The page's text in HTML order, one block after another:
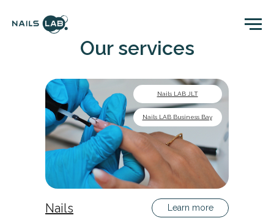
Our services
Nails
Nails LAB JLT
Nails LAB Business Bay
Learn more